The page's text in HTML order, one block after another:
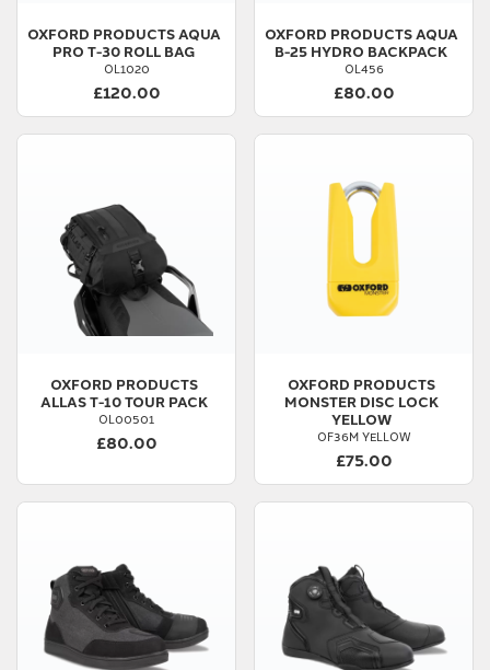
OXFORD PRODUCTSAQUA
PRO T-30 ROLL BAG
OL1020
£120.00
OXFORD PRODUCTSAQUA
B-25 HYDRO BACKPACK
OL456
£80.00
OXFORD PRODUCTS
ALLAS T-10 TOUR PACK
OL00501
£80.00
OXFORD PRODUCTS
MONSTER DISC LOCK
YELLOW
OF36M YELLOW
£75.00